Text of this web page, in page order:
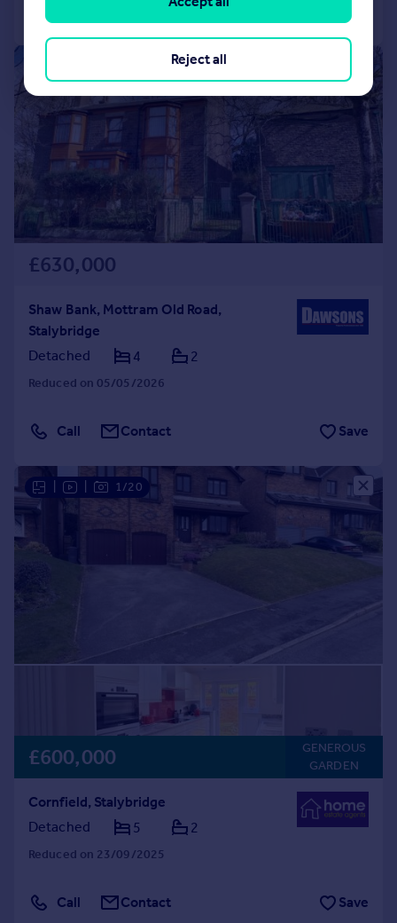
Contact
£630,000
Shaw Bank, Mottram Old Road,
Stalybridge
Detached
4 2
Reduced on 05/05/2026
Call Contact Save
1/20
£600,000
GENEROUS
GARDEN
Cornfield, Stalybridge
Detached
5 2
Reduced on 23/09/2025
Call Contact Save
Reject all